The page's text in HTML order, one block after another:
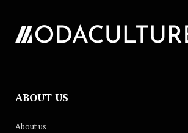
ABOUT US
About us